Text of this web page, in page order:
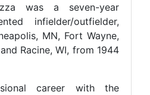
was a seven-year
infielder/outfielder,
MN, Fort Wayne,
Racine, WI, from 1944
career with the